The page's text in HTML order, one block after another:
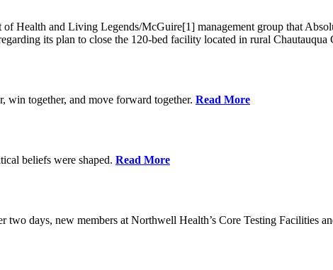
Health and Living Legends/McGuire[1] management group that
its plan to close the 120-bed facility located in rural Chautauqua
win together, and move forward together. Read More
beliefs were shaped. Read More
days, new members at Northwell Health’s Core Testing Facilities